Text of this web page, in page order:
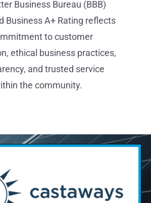
If Solar Is Right
For You.